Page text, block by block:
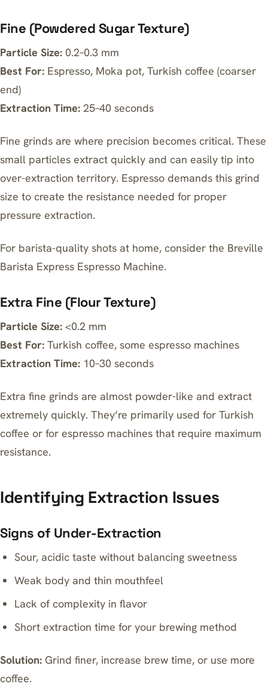
Fine (Powdered Sugar Texture)
Particle Size: 0.2–0.3 mm
Best For: Espresso, Moka pot, Turkish coffee (coarser
end)
Extraction Time: 25–40 seconds
Fine grinds are where precision becomes critical. These
small particles extract quickly and can easily tip into
over-extraction territory. Espresso demands this grind
size to create the resistance needed for proper
pressure extraction.
For barista-quality shots at home, consider the Breville
Barista Express Espresso Machine.
Extra Fine (Flour Texture)
Particle Size: <0.2 mm
Best For: Turkish coffee, some espresso machines
Extraction Time: 10–30 seconds
Extra fine grinds are almost powder-like and extract
extremely quickly. They’re primarily used for Turkish
coffee or for espresso machines that require maximum
resistance.
Identifying Extraction Issues
Signs of Under-Extraction
Sour, acidic taste without balancing sweetness
Weak body and thin mouthfeel
Lack of complexity in flavor
Short extraction time for your brewing method
Solution: Grind finer, increase brew time, or use more
coffee.